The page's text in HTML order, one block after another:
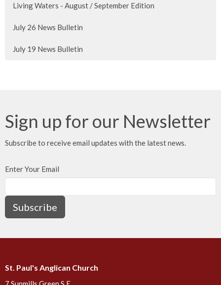
Living Waters - August / September Edition
July 26 News Bulletin
July 19 News Bulletin
Sign up for our Newsletter
Subscribe to receive email updates with the latest news.
Enter Your Email
Subscribe
St. Paul's Anglican Church